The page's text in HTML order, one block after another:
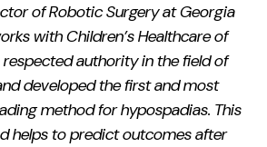
of Robotic Surgery at Georgia
with Children’s Healthcare of
respected authority in the field of
developed the first and most
method for hypospadias. This
helps to predict outcomes after